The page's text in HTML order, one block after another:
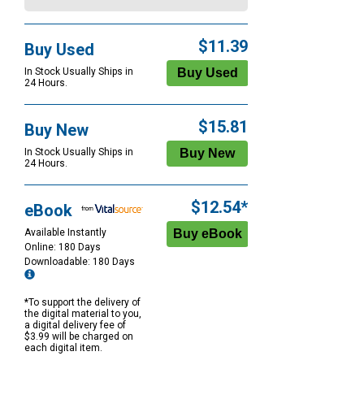
Buy Used
In Stock Usually Ships in
24 Hours.
$11.39
Buy New
In Stock Usually Ships in
24 Hours.
$15.81
eBook
Available Instantly
Online: 180 Days
Downloadable: 180 Days
*To support the delivery of
the digital material to you,
a digital delivery fee of
$3.99 will be charged on
each digital item.
$12.54*